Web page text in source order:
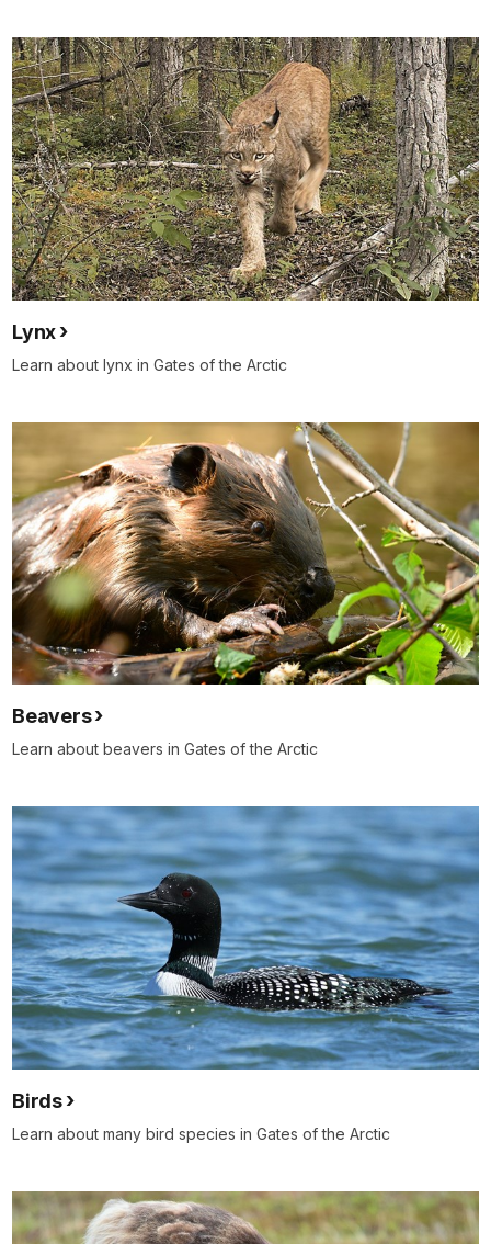
Lynx
Learn about lynx in Gates of the Arctic
Beavers
Learn about beavers in Gates of the Arctic
Birds
Learn about many bird species in Gates of the Arctic